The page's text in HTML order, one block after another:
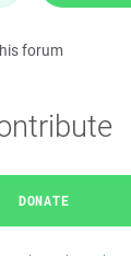
forum
DONATE